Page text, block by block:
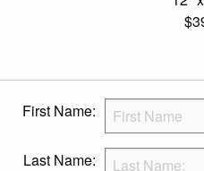
First Name:
Last Name: